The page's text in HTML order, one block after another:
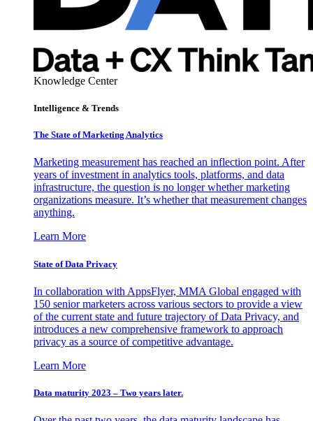
Knowledge Center
Intelligence & Trends
The State of Marketing Analytics
Marketing measurement has reached an inflection point. After
years of investment in analytics tools, platforms, and data
infrastructure, the question is no longer whether marketing
organizations measure. It’s whether that measurement changes
anything.
Learn More
State of Data Privacy
In collaboration with AppsFlyer, MMA Global engaged with
150 senior marketers across various sectors to provide a view
of the current state and future trajectory of Data Privacy, and
introduces a new comprehensive framework to approach
privacy as a source of competitive advantage.
Learn More
Data maturity 2023 – Two years later.